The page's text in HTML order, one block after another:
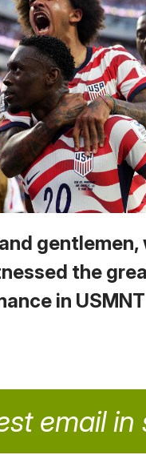
gentlemen,
the
in USMNT
email in